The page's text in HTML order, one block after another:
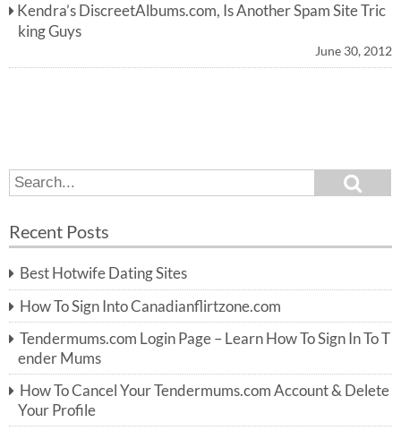
Kendra’s DiscreetAlbums.com, Is Another Spam Site Tric
king Guys
June 30, 2012
S
e
r
h
f
o
r:
e
h
Recent Posts
Best Hotwife Dating Sites
How To Sign Into Canadianflirtzone.com
Tendermums.com Login Page – Learn How To Sign In To T
ender Mums
How To Cancel Your Tendermums.com Account & Delete
Your Profile